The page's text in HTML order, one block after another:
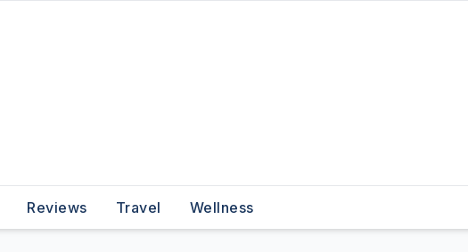
Reviews Travel Wellness